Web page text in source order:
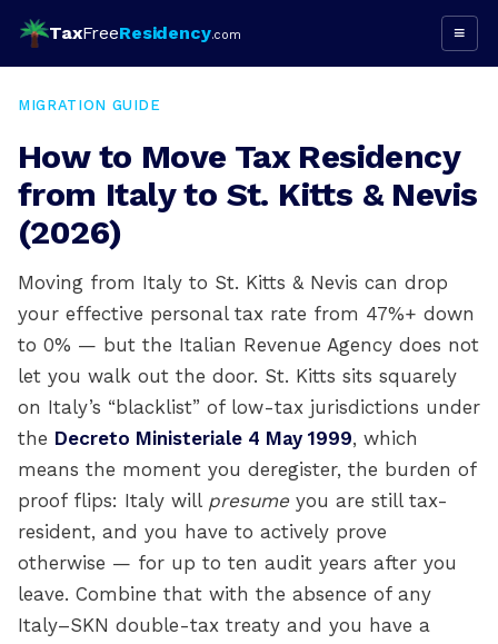
TaxFreeResidency.com ≡
MIGRATION GUIDE
How to Move Tax Residency
from Italy to St. Kitts & Nevis
(2026)
Moving from Italy to St. Kitts & Nevis can drop
your effective personal tax rate from 47%+ down
to 0% — but the Italian Revenue Agency does not
let you walk out the door. St. Kitts sits squarely
on Italy’s “blacklist” of low-tax jurisdictions under
the Decreto Ministeriale 4 May 1999, which
means the moment you deregister, the burden of
proof flips: Italy will presume you are still tax-
resident, and you have to actively prove
otherwise — for up to ten audit years after you
leave. Combine that with the absence of any
Italy–SKN double-tax treaty and you have a